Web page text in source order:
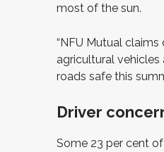
most of the sun.
“NFU Mutual
agricultural vehicles
roads safe this
Driver
Some 23 per cent